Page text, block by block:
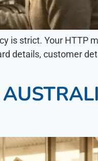
is strict. Your HTTP
details, customer